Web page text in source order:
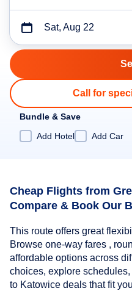
Sat, Aug 22
Call for
Bundle & Save
Add Hotel
Add Car
Cheap Flights from
Compare & Book Our
This route offers great
Browse one-way fares ,
affordable options across
choices, explore
to Katowice deals that fit